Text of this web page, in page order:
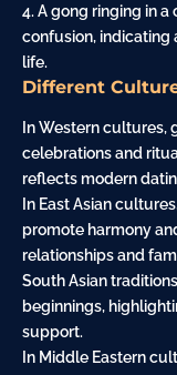
4. A gong ringing in
confusion, indicating
life.
Different
In Western cultures,
celebrations and
reflects modern
In East Asian
promote harmony
relationships and
South Asian
beginnings,
support.
In Middle Eastern